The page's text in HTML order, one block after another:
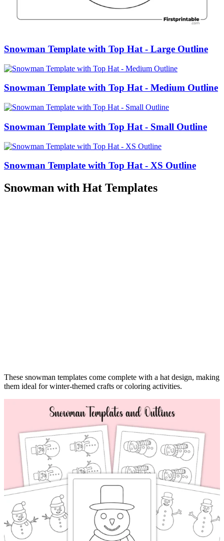
Snowman Template with Top Hat - Large Outline
Snowman Template with Top Hat - Medium Outline
Snowman Template with Top Hat - Small Outline
Snowman Template with Top Hat - XS Outline
Snowman with Hat Templates
These snowman templates come complete with a hat design, making
them ideal for winter-themed crafts or coloring activities.